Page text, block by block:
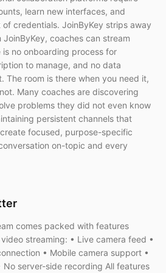
learn new interfaces, and
credentials. JoinByKey strips away
coaches can stream
no onboarding process for
to manage, and no data
The room is there when you need it,
Many coaches are discovering
problems they did not even know
persistent channels that
focused, purpose-specific
on-topic and every
comes packed with features
streaming: • Live camera feed •
• Mobile camera support •
server-side recording All features